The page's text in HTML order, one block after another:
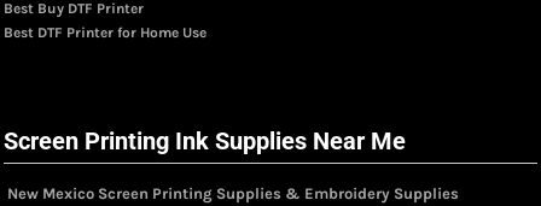
Best Buy DTF Printer
Best DTF Printer for Home Use
Screen Printing Ink Supplies Near Me
New Mexico Screen Printing Supplies & Embroidery Supplies